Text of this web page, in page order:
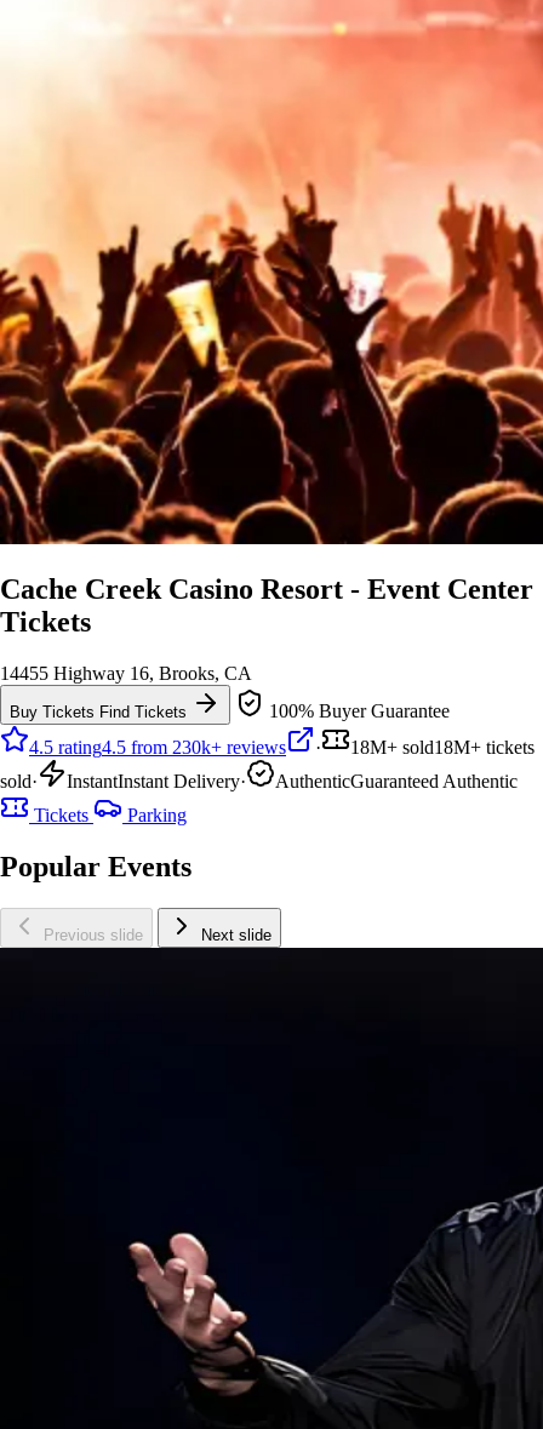
Cache Creek Casino Resort - Event Center
Tickets
14455 Highway 16, Brooks, CA
Buy Tickets Find Tickets
100% Buyer Guarantee
4.5 rating4.5 from 230k+ reviews · 18M+ sold18M+ tickets
sold· InstantInstant Delivery· AuthenticGuaranteed Authentic
Tickets
Parking
Popular Events
Previous slide Next slide